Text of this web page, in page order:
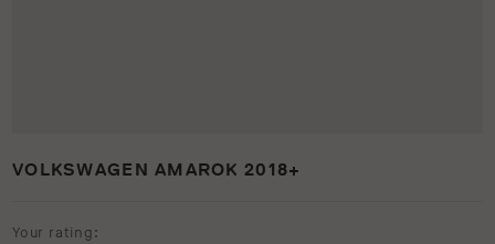
VOLKSWAGEN AMAROK 2018+
Your rating: